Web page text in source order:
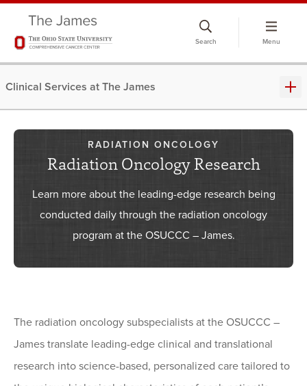
Search Menu
Clinical Services at The James
RADIATION ONCOLOGY
Radiation Oncology Research
Learn more about the leading-edge research being
conducted daily through the radiation oncology
program at the OSUCCC – James.
The radiation oncology subspecialists at the OSUCCC –
James translate leading-edge clinical and translational
research into science-based, personalized care tailored to